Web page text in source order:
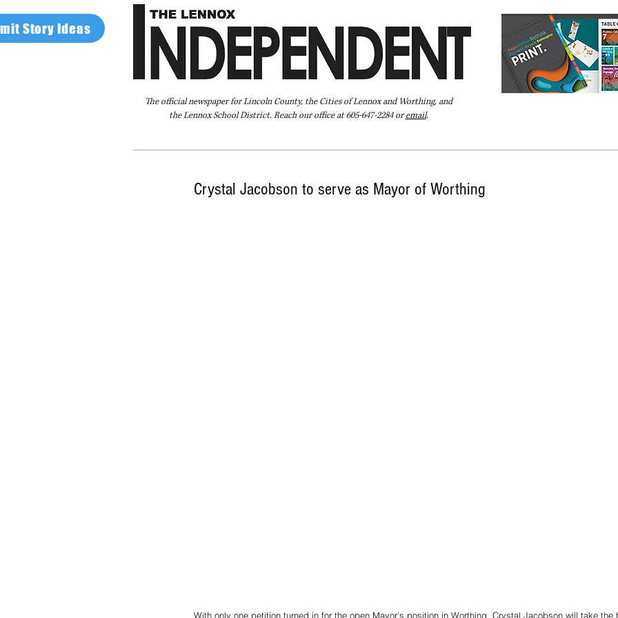
Story Ideas
The official newspaper for Lincoln County, the Cities of Lennox and Worthing, and
the Lennox School District. Reach our office at 605-647-2284 oremail.
Crystal Jacobson to serve as Mayor of Worthing
With only one petition turned in for the open Mayor’s position in Worthing, Crystal Jacobson will take the